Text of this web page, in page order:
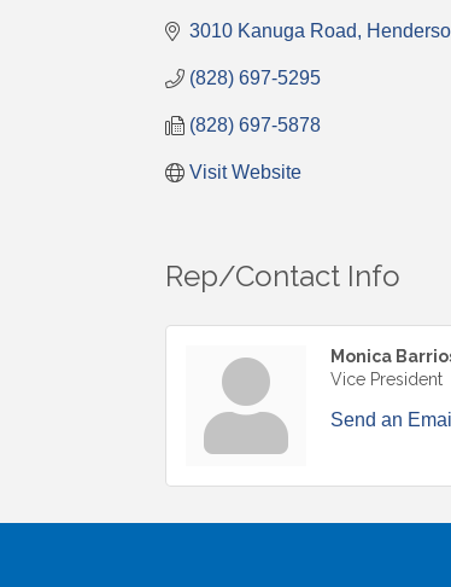
3010 Kanuga Road
(828) 697-5295
(828) 697-5878
Visit Website
Rep/Contact Info
Monica
Vice President
Send an Email